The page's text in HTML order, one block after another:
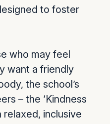
to foster
who may feel
want a friendly
the school’s
– the ‘Kindness
inclusive